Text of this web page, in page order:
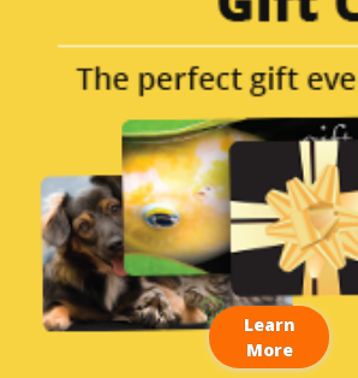
Learn
More